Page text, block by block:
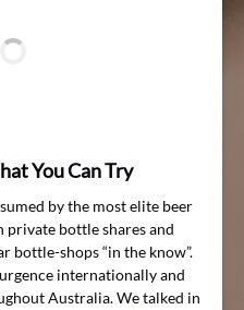
You Can Try
by the most elite beer
private bottle shares and
bottle-shops “in the know”.
internationally and
Australia. We talked in